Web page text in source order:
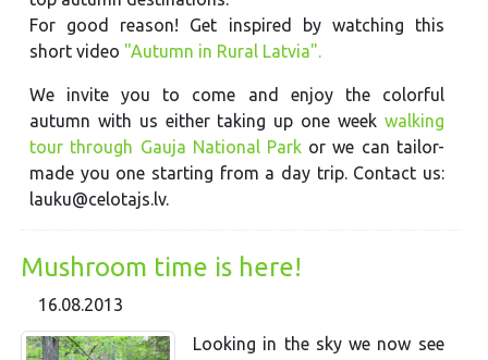
For good reason! Get inspired by watching this
short video "Autumn in Rural Latvia".
We invite you to come and enjoy the colorful
autumn with us either taking up one week walking
tour through Gauja National Park or we can tailor-
made you one starting from a day trip. Contact us:
lauku@celotajs.lv.
Mushroom time is here!
16.08.2013
Looking in the sky we now see